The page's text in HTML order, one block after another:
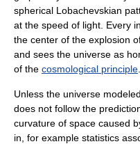
spherical Lobachevskian
at the speed of light. Every
the center of the explosion
and sees the universe as
of the cosmological principle
Unless the universe
does not follow the
curvature of space caused
in, for example statistics